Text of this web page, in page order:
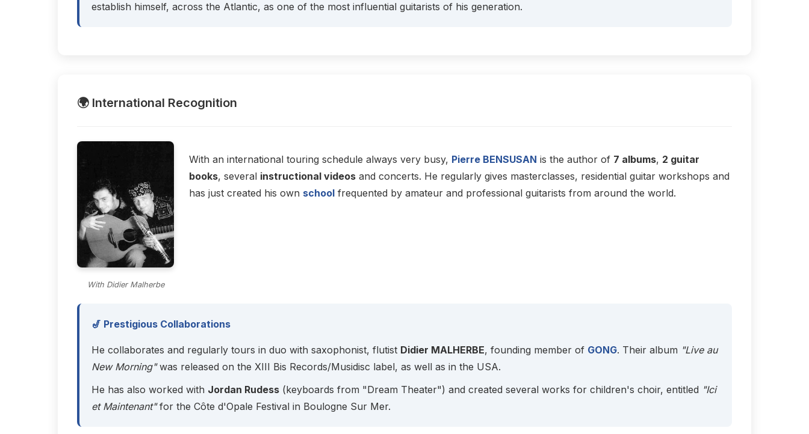
establish himself, across the Atlantic, as one of the most influential guitarists of his generation.
🌍 International Recognition
With Didier Malherbe
With an international touring schedule always very busy, Pierre BENSUSAN is the author of 7 albums, 2 guitar
books, several instructional videos and concerts. He regularly gives masterclasses, residential guitar workshops and
has just created his own school frequented by amateur and professional guitarists from around the world.
🎷 Prestigious Collaborations
He collaborates and regularly tours in duo with saxophonist, flutist Didier MALHERBE, founding member of GONG. Their album "Live au
New Morning"was released on the XIII Bis Records/Musidisc label, as well as in the USA.
He has also worked with Jordan Rudess (keyboards from "Dream Theater") and created several works for children's choir, entitled "Ici
et Maintenant"for the Côte d'Opale Festival in Boulogne Sur Mer.